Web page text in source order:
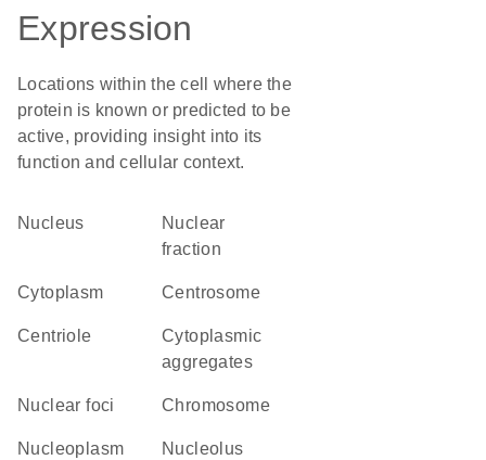
Expression
Locations within the cell where the
protein is known or predicted to be
active, providing insight into its
function and cellular context.
Nucleus
nuclear
fraction
Cytoplasm centrosome
centriole
cytoplasmic
aggregates
nuclear foci chromosome
nucleoplasm nucleolus